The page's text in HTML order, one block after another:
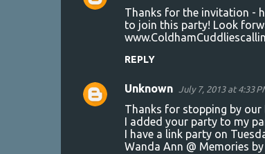
Thanks for the invitation -
to join this party! Look
REPLY
Unknown July 7, 2013 at 4:33
Thanks for stopping by our
I added your party to my
I have a link party on
Wanda Ann @ Memories